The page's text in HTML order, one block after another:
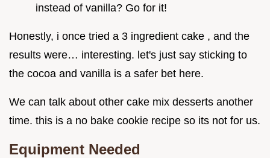
instead of vanilla? Go for it!
Honestly, i once tried a 3 ingredient cake , and the
results were… interesting. let's just say sticking to
the cocoa and vanilla is a safer bet here.
We can talk about other cake mix desserts another
time. this is a no bake cookie recipe so its not for us.
Equipment Needed